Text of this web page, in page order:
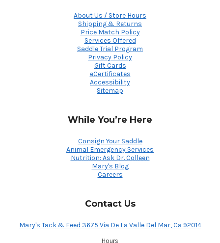
About Us / Store Hours
Shipping & Returns
Price Match Policy
Services Offered
Saddle Trial Program
Privacy Policy
Gift Cards
eCertificates
Accessibility
Sitemap
While You’re Here
Consign Your Saddle
Animal Emergency Services
Nutrition: Ask Dr. Colleen
Mary's Blog
Careers
Contact Us
Mary's Tack & Feed 3675 Via De La Valle Del Mar, Ca 92014
Hours